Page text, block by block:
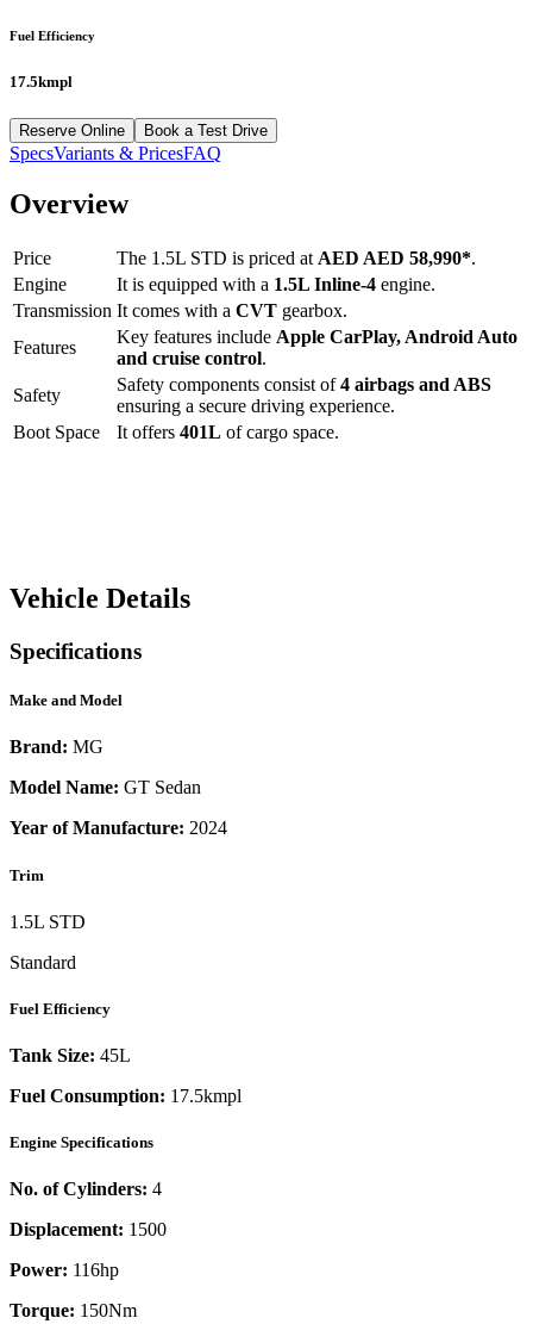
Fuel Efficiency
17.5kmpl
Reserve Online Book a Test Drive
SpecsVariants & PricesFAQ
Overview
Price The 1.5L STD is priced at AED AED 58,990*.
Engine
It is equipped with a 1.5L Inline-4 engine.
Transmission It comes with a CVT gearbox.
Features
Key features include Apple CarPlay, Android Auto
and cruise control.
Safety
Safety components consist of4 airbags and ABS
ensuring a secure driving experience.
Boot Space
It offers 401L of cargo space.
Vehicle Details
Specifications
Make and Model
Brand: MG
Model Name: GT Sedan
Year of Manufacture: 2024
Trim
1.5L STD
Standard
Fuel Efficiency
Tank Size: 45L
Fuel Consumption: 17.5kmpl
Engine Specifications
No. of Cylinders: 4
Displacement: 1500
Power: 116hp
Torque: 150Nm